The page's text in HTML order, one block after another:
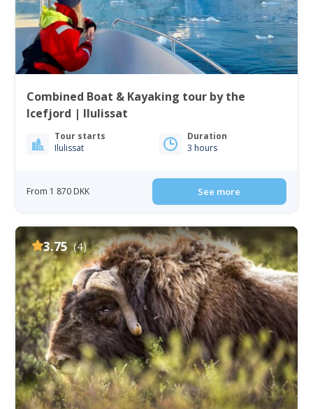
Combined Boat & Kayaking tour by the
Icefjord | Ilulissat
Tour starts
Ilulissat
Duration
3 hours
From 1 870 DKK See more
3.75 (4)